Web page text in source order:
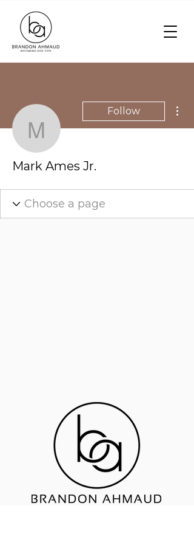
Mark Ames Jr.
Follow
Mark Ames Jr.